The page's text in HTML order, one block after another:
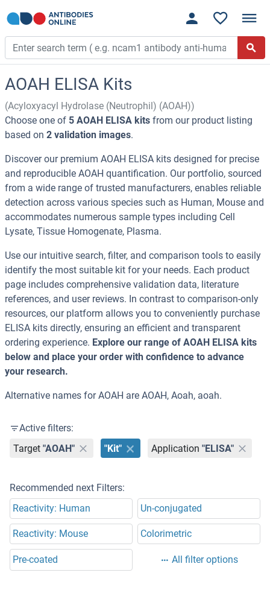
AOAH ELISA Kits
(Acyloxyacyl Hydrolase (Neutrophil) (AOAH))
Choose one of 5 AOAH ELISA kits from our product listing
based on 2 validation images.
Discover our premium AOAH ELISA kits designed for precise
and reproducible AOAH quantification. Our portfolio, sourced
from a wide range of trusted manufacturers, enables reliable
detection across various species such as Human, Mouse and
accommodates numerous sample types including Cell
Lysate, Tissue Homogenate, Plasma.
Use our intuitive search, filter, and comparison tools to easily
identify the most suitable kit for your needs. Each product
page includes comprehensive validation data, literature
references, and user reviews. In contrast to comparison-only
resources, our platform allows you to conveniently purchase
ELISA kits directly, ensuring an efficient and transparent
ordering experience. Explore our range of AOAH ELISA kits
below and place your order with confidence to advance
your research.
Alternative names for AOAH are AOAH, Aoah, aoah.
Active filters:
Target "AOAH" "Kit" Application "ELISA"
Recommended next Filters:
Reactivity: Human
Un-conjugated
Reactivity: Mouse Colorimetric
Pre-coated All filter options